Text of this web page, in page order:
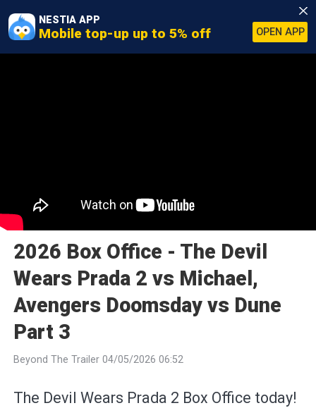
NESTIA APP
Mobile top-up up to 5% off OPEN APP
2026 Box Office - The Devil
Wears Prada 2 vs Michael,
Avengers Doomsday vs Dune
Part 3
Beyond The Trailer 04/05/2026 06:52
The Devil Wears Prada 2 Box Office today!